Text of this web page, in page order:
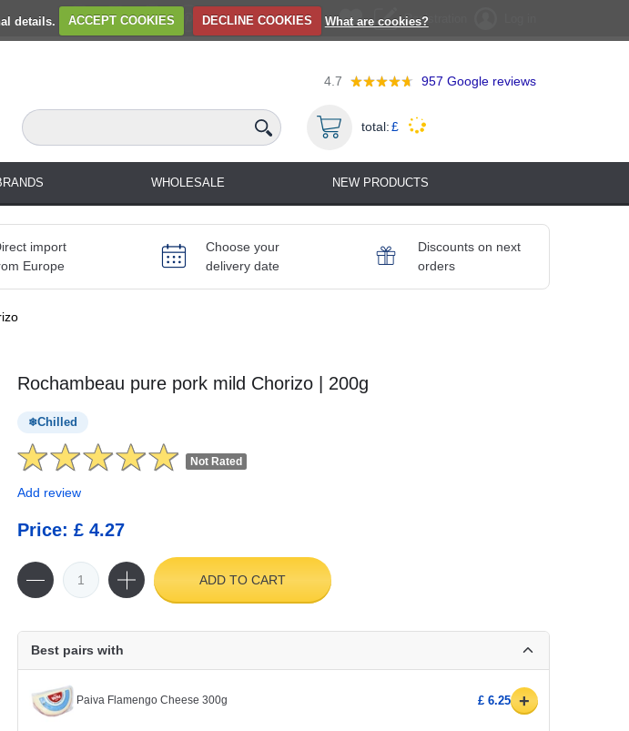
details. ACCEPT COOKIES DECLINE COOKIES What are cookies?Registration
4.7 957 Google reviews
total:£
WHOLESALE NEW PRODUCTS
import
Europe
Choose your
delivery date
Discounts on next
orders
Rochambeau pure pork mild Chorizo | 200g
Chilled
Not Rated
Add review
Price: £ 4.27
ADD TO CART
Best pairs with
Paiva Flamengo Cheese 300g £ 6.25 +